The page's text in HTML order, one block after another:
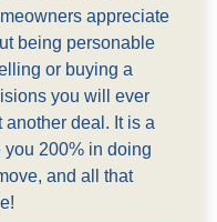
appreciate
being personable
or buying a
you will ever
another deal. It is a
you 200% in doing
and all that